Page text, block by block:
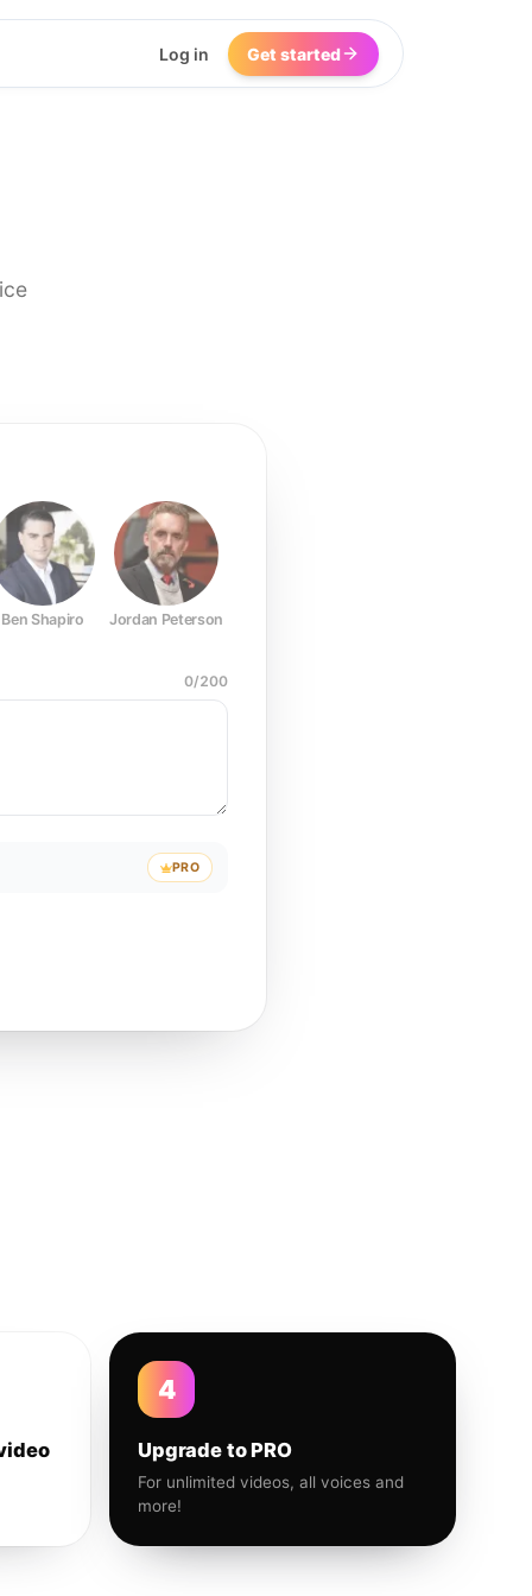
Log in Get started
Ben Shapiro Jordan Peterson
0/200
PRO
4
Upgrade to PRO
For unlimited videos, all voices and
more!